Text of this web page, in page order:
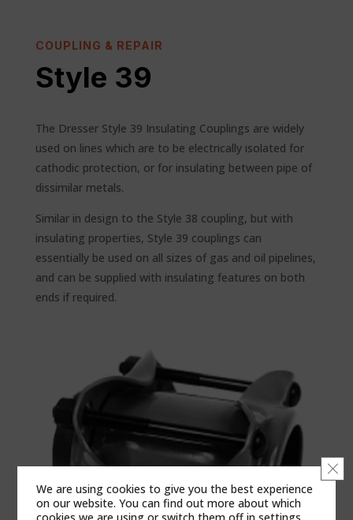
COUPLING & REPAIR
Style 39
The Dresser Style 39 Insulating Couplings are widely
used on lines which are to be electrically isolated for
cathodic protection, or for insulating between pipe of
dissimilar metals.
Similar in design to the Style 38 coupling, but with
insulating properties, Style 39 couplings can
essentially be used on all sizes of gas and oil pipelines,
and can be supplied with insulating features on both
ends if required.
We are using cookies to give you the best experience
on our website. You can find out more about which